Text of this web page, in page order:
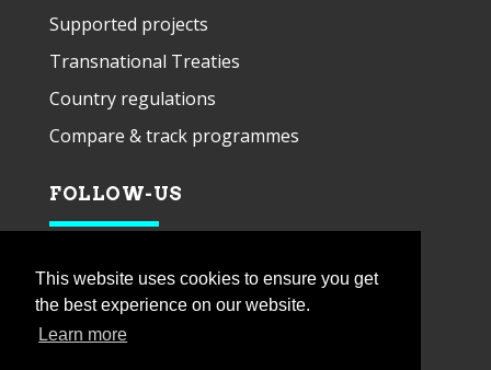
This website uses cookies to ensure you get
the best experience on our website.
Learn more
Supported projects
Transnational Treaties
Country regulations
Compare & track programmes
FOLLOW-US